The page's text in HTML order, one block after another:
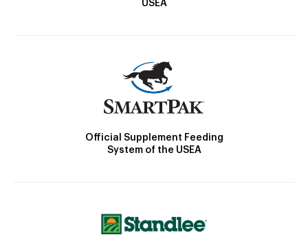
USEA
Official Supplement Feeding
System of the USEA